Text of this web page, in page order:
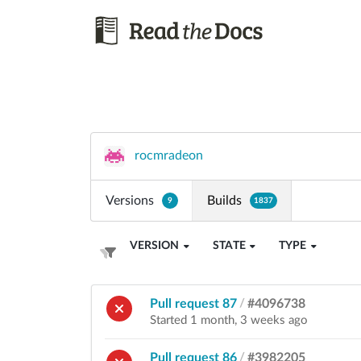
rocmradeon
Versions 9 Builds 1837
VERSION STATE TYPE
Pull request 87 / #4096738
Started 1 month, 3 weeks ago
Pull request 86 / #3982205